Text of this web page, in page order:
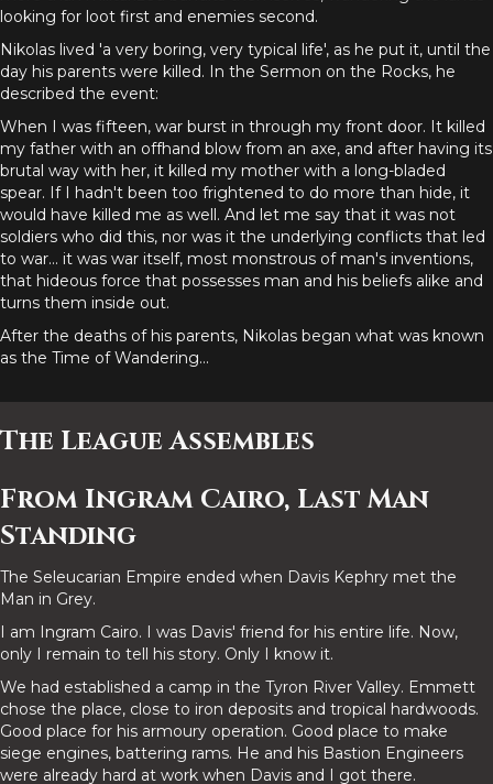
looking for loot first and enemies second.
Nikolas lived 'a very boring, very typical life', as he put it, until the
day his parents were killed. In the Sermon on the Rocks, he
described the event:
When I was fifteen, war burst in through my front door. It killed
my father with an offhand blow from an axe, and after having its
brutal way with her, it killed my mother with a long-bladed
spear. If I hadn't been too frightened to do more than hide, it
would have killed me as well. And let me say that it was not
soldiers who did this, nor was it the underlying conflicts that led
to war... it was war itself, most monstrous of man's inventions,
that hideous force that possesses man and his beliefs alike and
turns them inside out.
After the deaths of his parents, Nikolas began what was known
as the Time of Wandering...
The League Assembles
From Ingram Cairo, Last Man
Standing
The Seleucarian Empire ended when Davis Kephry met the
Man in Grey.
I am Ingram Cairo. I was Davis' friend for his entire life. Now,
only I remain to tell his story. Only I know it.
We had established a camp in the Tyron River Valley. Emmett
chose the place, close to iron deposits and tropical hardwoods.
Good place for his armoury operation. Good place to make
siege engines, battering rams. He and his Bastion Engineers
were already hard at work when Davis and I got there.